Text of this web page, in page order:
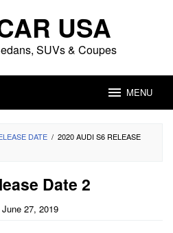
USA
SUVs & Coupes
MENU
DATE / 2020 AUDI S6 RELEASE
Date 2
June 27, 2019